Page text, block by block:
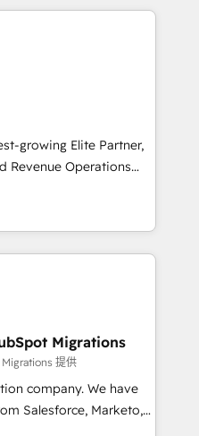
el negocio gira sin
la empresa por
que necesitás para
de verdad. Lo
tu operación, con la
y pocos logran. No es
venta, no solo
growing Elite Partner,
Revenue Operations
sales and growth.
we specialize in
Our experts design,
to enhance user
From setup to
deal closures. With 500+
approach ensures your
results. Our
sales, marketing, and
Migrations
提供
We have
Salesforce, Marketo,
pipedrive and others.